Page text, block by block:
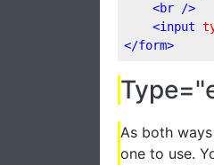
<br />
<input
</form>
As both
one to use.